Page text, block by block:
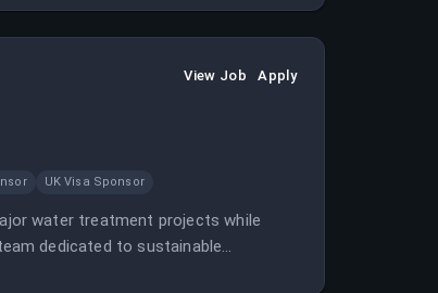
View Job Apply
UK Visa Sponsor
water treatment projects while
dedicated to sustainable